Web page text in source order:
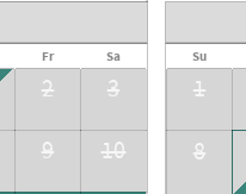
Fr Sa
2
3
9 10
Su
1
8